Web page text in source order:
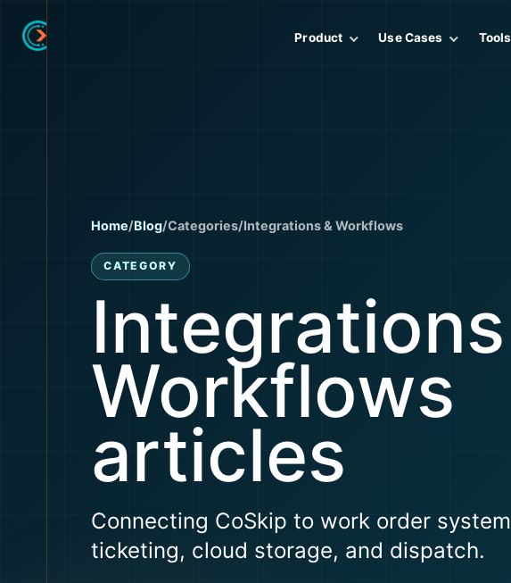
Product Use Cases Tools
Home/Blog/Categories/Integrations & Workflows
CATEGORY
Workflows
articles
Connecting CoSkip to work order
ticketing, cloud storage, and dispatch.